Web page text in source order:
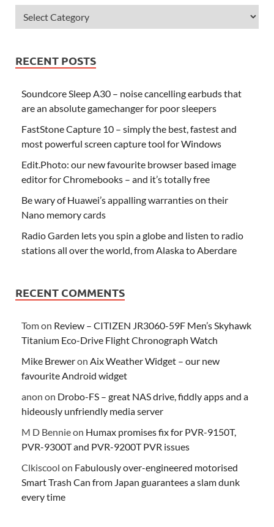
RECENT POSTS
Soundcore Sleep A30 – noise cancelling earbuds that
are an absolute gamechanger for poor sleepers
FastStone Capture 10 – simply the best, fastest and
most powerful screen capture tool for Windows
Edit.Photo: our new favourite browser based image
editor for Chromebooks – and it’s totally free
Be wary of Huawei’s appalling warranties on their
Nano memory cards
Radio Garden lets you spin a globe and listen to radio
stations all over the world, from Alaska to Aberdare
RECENT COMMENTS
Tomon Review – CITIZEN JR3060-59F Men’s Skyhawk
Titanium Eco-Drive Flight Chronograph Watch
Mike Breweron Aix Weather Widget – our new
favourite Android widget
anon on Drobo-FS – great NAS drive, fiddly apps and a
hideously unfriendly media server
M D Bennieon Humax promises fix for PVR-9150T,
PVR-9300T and PVR-9200T PVR issues
Clkiscool on Fabulously over-engineered motorised
Smart Trash Can from Japan guarantees a slam dunk
every time